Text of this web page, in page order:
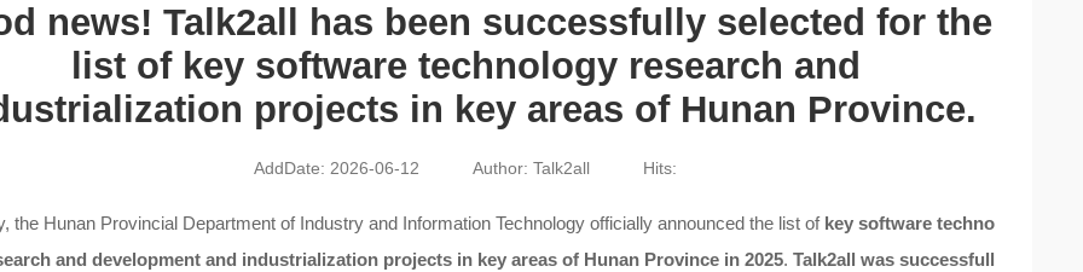
news! Talk2all has been successfully selected for the
list of key software technology research and
projects in key areas of Hunan Province.
AddDate: 2026-06-12 Author: Talk2all Hits:
the Hunan Provincial Department of Industry and Information Technology officially announced the list of key software techno
and development and industrialization projects in key areas of Hunan Province in 2025. Talk2all was successfull